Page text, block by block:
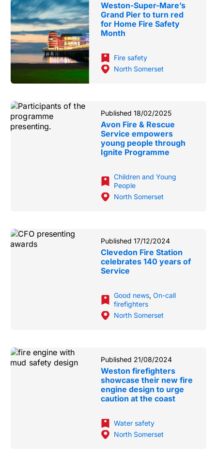
Weston-Super-Mare’s
Grand Pier to turn red
for Home Fire Safety
Month
Fire safety
North Somerset
Published 18/02/2025
Avon Fire & Rescue
Service empowers
young people through
Ignite Programme
Children and Young
People
North Somerset
Published 17/12/2024
Clevedon Fire Station
celebrates 140 years of
Service
Good news, On-call
firefighters
North Somerset
Published 21/08/2024
Weston firefighters
showcase their new fire
engine design to urge
caution at the coast
Water safety
North Somerset